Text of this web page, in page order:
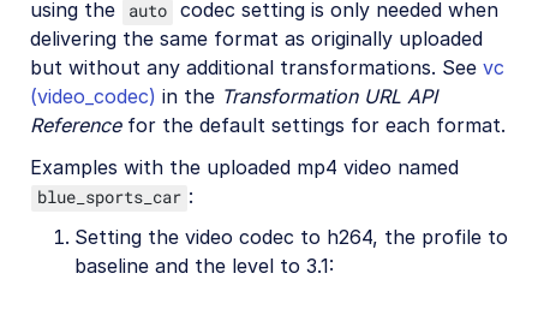
using the
auto codec setting is only needed when
delivering the same format as originally uploaded
but without any additional transformations. See vc
(video_codec) in the Transformation URL API
Referencefor the default settings for each format.
Examples with the uploaded mp4 video named
blue_sports_car :
Setting the video codec to h264, the profile to
baseline and the level to 3.1: